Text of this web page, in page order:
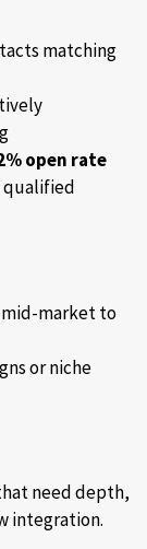
matching
open rate
qualified
market to
or niche
need depth,
integration.